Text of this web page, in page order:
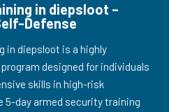
in diepsloot –
Defense
in diepsloot is a highly
designed for individuals
skills in high-risk
5-day armed security training